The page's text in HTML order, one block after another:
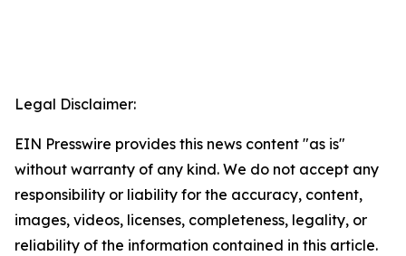
Legal Disclaimer:
EIN Presswire provides this news content "as is"
without warranty of any kind. We do not accept any
responsibility or liability for the accuracy, content,
images, videos, licenses, completeness, legality, or
reliability of the information contained in this article.